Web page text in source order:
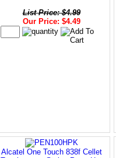
List Price: $4.99
Our Price: $4.49
Alcatel One Touch 838f Cellet